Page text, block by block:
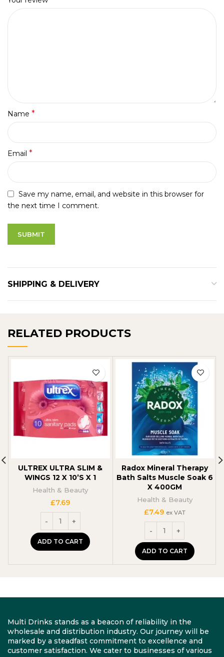
Name *
Email *
Save my name, email, and website in this browser for
the next time I comment.
SHIPPING & DELIVERY
RELATED PRODUCTS
ULTREX ULTRA SLIM &
WINGS 12 X 10’S X 1
Health & Beauty
£7.69
ADD TO CART
Radox Mineral Therapy
Bath Salts Muscle Soak 6
X 400GM
Health & Beauty
£7.49 ex VAT
ADD TO CART
Multi Drinks stands as a beacon of reliability in the
wholesale and distribution industry. Our journey will be
marked by a steadfast commitment to excellence and
customer satisfaction. We cater to businesses of various